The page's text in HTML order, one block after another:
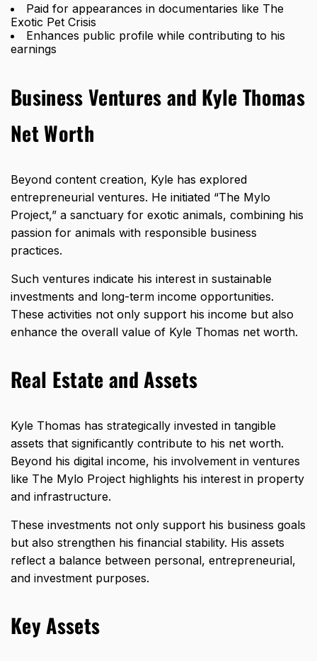
Paid for appearances in documentaries like The
Exotic Pet Crisis
Enhances public profile while contributing to his
earnings
Business Ventures and Kyle Thomas
Net Worth
Beyond content creation, Kyle has explored
entrepreneurial ventures. He initiated “The Mylo
Project,” a sanctuary for exotic animals, combining his
passion for animals with responsible business
practices.
Such ventures indicate his interest in sustainable
investments and long-term income opportunities.
These activities not only support his income but also
enhance the overall value of Kyle Thomas net worth.
Real Estate and Assets
Kyle Thomas has strategically invested in tangible
assets that significantly contribute to his net worth.
Beyond his digital income, his involvement in ventures
like The Mylo Project highlights his interest in property
and infrastructure.
These investments not only support his business goals
but also strengthen his financial stability. His assets
reflect a balance between personal, entrepreneurial,
and investment purposes.
Key Assets